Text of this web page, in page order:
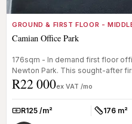
GROUND & FIRST FLOOR -
Camian Office Park
176sqm - In demand first floor
Newton Park. This sought-after
R22 000ex VAT /mo
Rate:R125 /m² Size:176 m²